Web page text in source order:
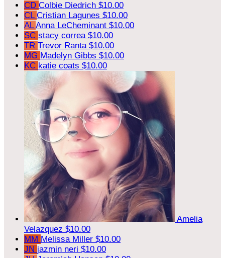
CD Colbie Diedrich $10.00
CL Cristian Lagunes $10.00
ALAnna LeCheminant $10.00
SC stacy correa $10.00
TR Trevor Ranta $10.00
MG Madelyn Gibbs $10.00
KC katie coats $10.00
Amelia
Velazquez $10.00
MM Melissa Miller $10.00
JN jazmin neri $10.00